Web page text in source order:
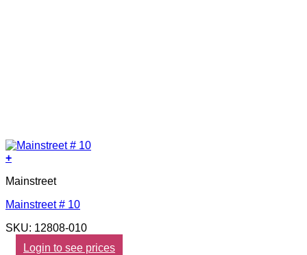
+
Mainstreet
Mainstreet # 10
SKU: 12808-010
Login to see prices